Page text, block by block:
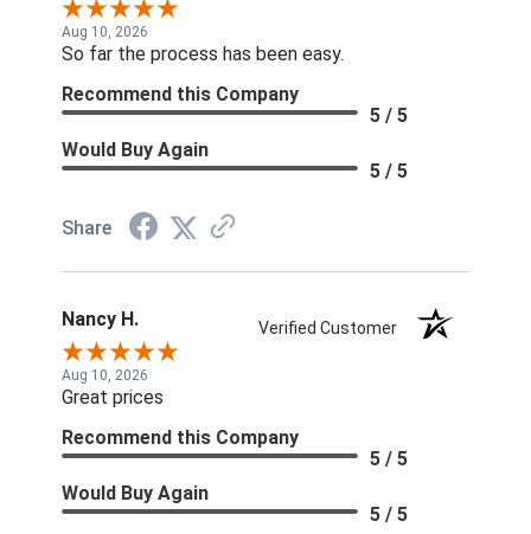
Aug 10, 2026
So far the process has been easy.
Recommend this Company
5 / 5
Would Buy Again
5 / 5
Share
Nancy H. Verified Customer
Aug 10, 2026
Great prices
Recommend this Company
5 / 5
Would Buy Again
5 / 5